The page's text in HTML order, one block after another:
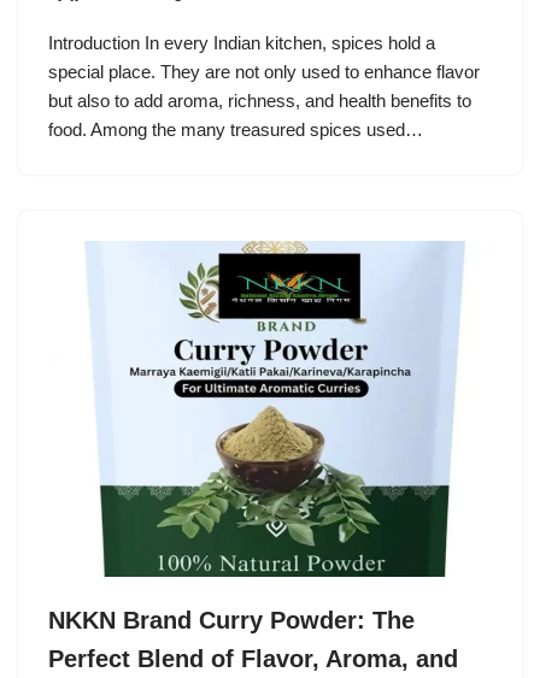
Introduction In every Indian kitchen, spices hold a
special place. They are not only used to enhance flavor
but also to add aroma, richness, and health benefits to
food. Among the many treasured spices used…
NKKN Brand Curry Powder: The
Perfect Blend of Flavor, Aroma, and